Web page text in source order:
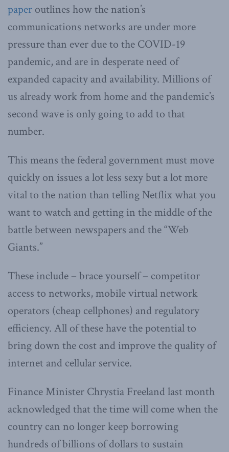
paper outlines how the nation’s
communications networks are under more
pressure than ever due to the COVID-19
pandemic, and are in desperate need of
expanded capacity and availability. Millions of
us already work from home and the pandemic’s
second wave is only going to add to that
number.
This means the federal government must move
quickly on issues a lot less sexy but a lot more
vital to the nation than telling Netflix what you
want to watch and getting in the middle of the
battle between newspapers and the “Web
Giants.”
These include – brace yourself – competitor
access to networks, mobile virtual network
operators (cheap cellphones) and regulatory
efficiency. All of these have the potential to
bring down the cost and improve the quality of
internet and cellular service.
Finance Minister Chrystia Freeland last month
acknowledged that the time will come when the
country can no longer keep borrowing
hundreds of billions of dollars to sustain